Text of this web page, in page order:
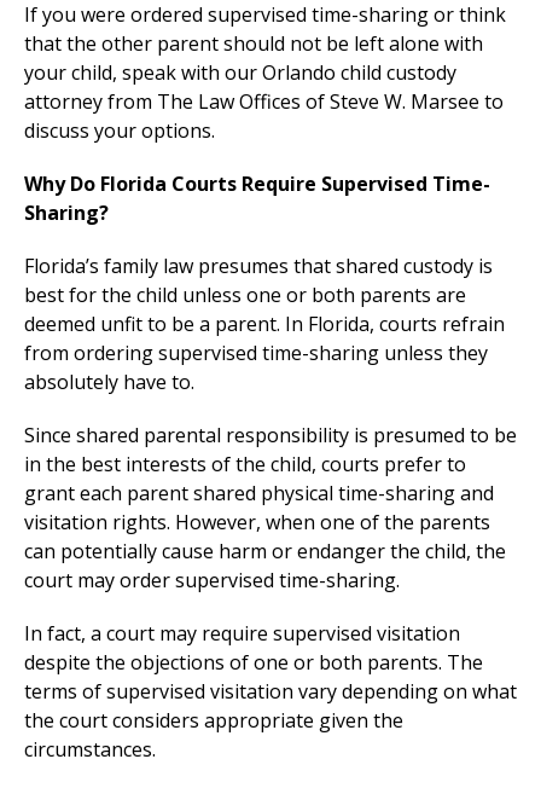
If you were ordered supervised time-sharing or think
that the other parent should not be left alone with
your child, speak with our Orlando child custody
attorney from The Law Offices of Steve W. Marsee to
discuss your options.
Why Do Florida Courts Require Supervised Time-
Sharing?
Florida’s family law presumes that shared custody is
best for the child unless one or both parents are
deemed unfit to be a parent. In Florida, courts refrain
from ordering supervised time-sharing unless they
absolutely have to.
Since shared parental responsibility is presumed to be
in the best interests of the child, courts prefer to
grant each parent shared physical time-sharing and
visitation rights. However, when one of the parents
can potentially cause harm or endanger the child, the
court may order supervised time-sharing.
In fact, a court may require supervised visitation
despite the objections of one or both parents. The
terms of supervised visitation vary depending on what
the court considers appropriate given the
circumstances.